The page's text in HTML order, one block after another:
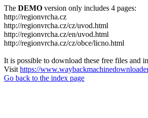
The DEMO version only includes 4 pages:
http://regionvrcha.cz
http://regionvrcha.cz/cz/uvod.html
http://regionvrcha.cz/en/uvod.html
http://regionvrcha.cz/cz/obce/licno.html
It is possible to download these free files and
Visit https://
Go back to the index page